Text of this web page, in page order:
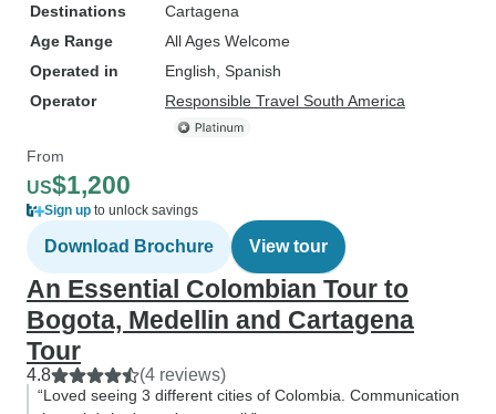
Destinations
Cartagena
Age Range
All Ages Welcome
Operated in
English, Spanish
Operator
Responsible Travel South America
From
US$1,200
Sign up to unlock savings
Download Brochure View tour
An Essential Colombian Tour to
Bogota, Medellin and Cartagena
Tour
4.8 (4 reviews)
“Loved seeing 3 different cities of Colombia. Communication